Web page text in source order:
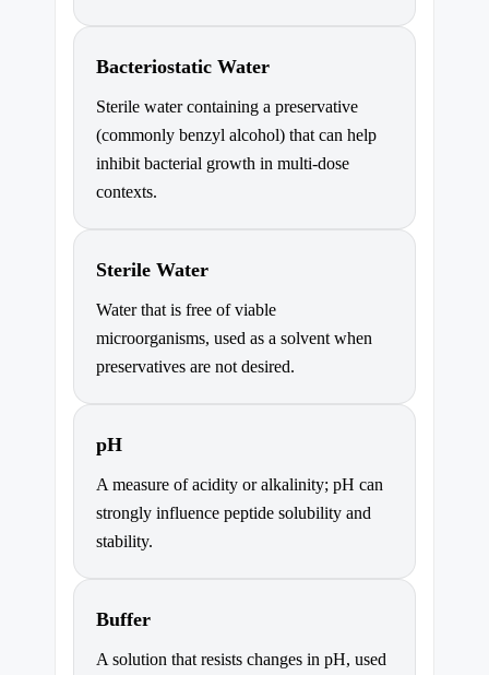
Bacteriostatic Water
Sterile water containing a preservative
(commonly benzyl alcohol) that can help
inhibit bacterial growth in multi-dose
contexts.
Sterile Water
Water that is free of viable
microorganisms, used as a solvent when
preservatives are not desired.
pH
A measure of acidity or alkalinity; pH can
strongly influence peptide solubility and
stability.
Buffer
A solution that resists changes in pH, used